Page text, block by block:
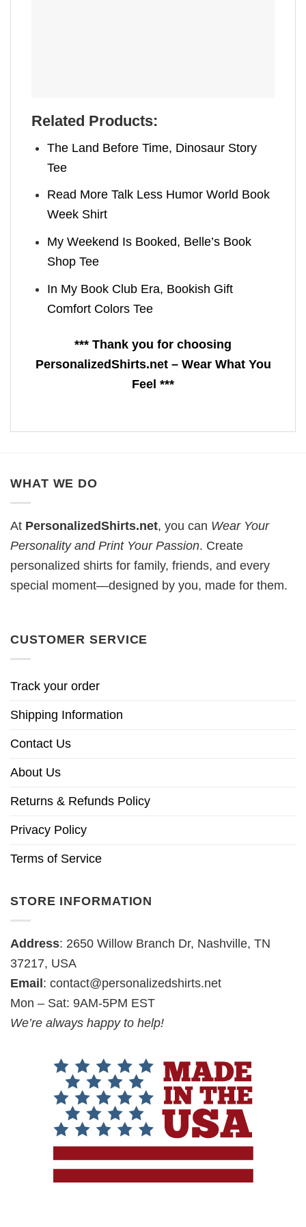
Related Products:
The Land Before Time, Dinosaur Story
Tee
Read More Talk Less Humor World Book
Week Shirt
My Weekend Is Booked, Belle’s Book
Shop Tee
In My Book Club Era, Bookish Gift
Comfort Colors Tee
*** Thank you for choosing
PersonalizedShirts.net – Wear What You
Feel ***
WHAT WE DO
At PersonalizedShirts.net, you can Wear Your
Personality and Print Your Passion. Create
personalized shirts for family, friends, and every
special moment—designed by you, made for them.
CUSTOMER SERVICE
Track your order
Shipping Information
Contact Us
About Us
Returns & Refunds Policy
Privacy Policy
Terms of Service
STORE INFORMATION
Address: 2650 Willow Branch Dr, Nashville, TN
37217, USA
Email: contact@personalizedshirts.net
Mon – Sat: 9AM-5PM EST
We’re always happy to help!